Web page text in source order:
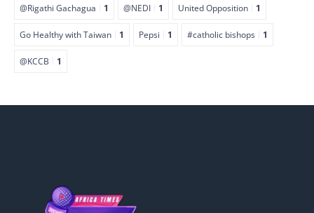
@Rigathi Gachagua 1 @NEDI 1 United Opposition 1
Go Healthy with Taiwan 1 Pepsi 1 #catholic bishops 1
@KCCB 1